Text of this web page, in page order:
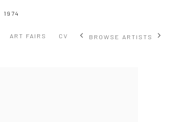
1974
ART FAIRS CV BROWSE ARTISTS